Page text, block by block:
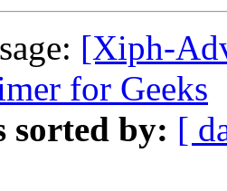
[Xiph-
for Geeks
sorted by: [